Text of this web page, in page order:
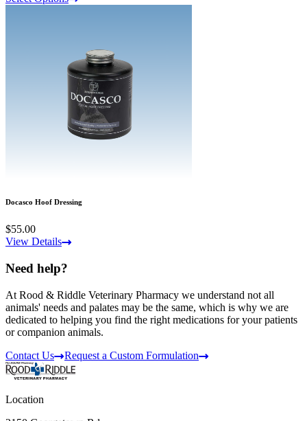
Docasco Hoof Dressing
$55.00
View Details
Need help?
At Rood & Riddle Veterinary Pharmacy we understand not all
animals' needs and palates may be the same, which is why we are
dedicated to helping you find the right medications for your patients
or companion animals.
Contact Us
Request a Custom Formulation
Location